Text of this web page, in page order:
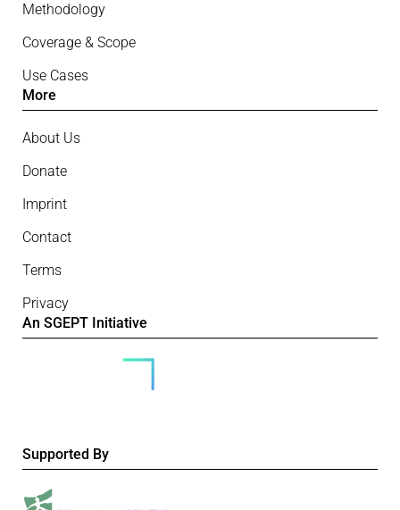
Methodology
Coverage & Scope
Use Cases
More
About Us
Donate
Imprint
Contact
Terms
Privacy
An SGEPT Initiative
Supported By